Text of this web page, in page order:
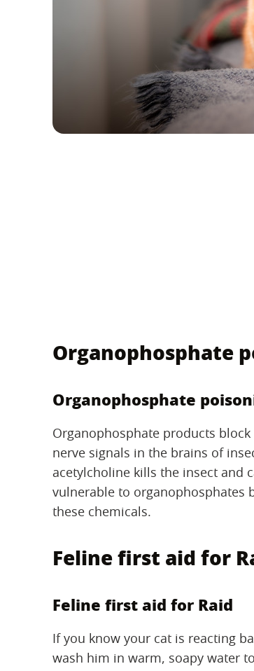
Organophosphate
Organophosphate
Organophosphate products
nerve signals in the brains of
acetylcholine kills the insect and
vulnerable to organophosphates
these chemicals.
Feline first aid for
Feline first aid for Raid
If you know your cat is reacting
wash him in warm, soapy water